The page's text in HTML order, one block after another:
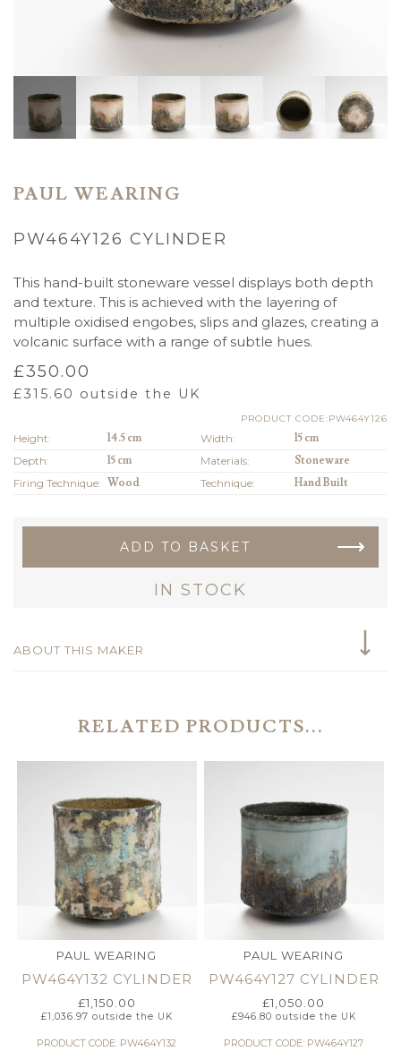
PAUL WEARING
PW464Y126 CYLINDER
This hand-built stoneware vessel displays both depth
and texture. This is achieved with the layering of
multiple oxidised engobes, slips and glazes, creating a
volcanic surface with a range of subtle hues.
£350.00
£315.60 outside the UK
PRODUCT CODE:PW464Y126
Height: 14.5 cm Width:
15 cm
Depth:
15 cm Materials:
Stoneware
Firing Technique: Wood Technique: Hand Built
ADD TO BASKET
IN STOCK
ABOUT THIS MAKER
RELATED PRODUCTS...
PAUL WEARING
PW464Y132 CYLINDER
£1,150.00
£1,036.97 outside the UK
PRODUCT CODE: PW464Y132
PAUL WEARING
PW464Y127 CYLINDER
£1,050.00
£946.80 outside the UK
PRODUCT CODE: PW464Y127